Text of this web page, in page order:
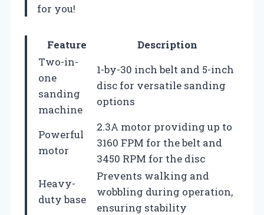
for you!
Feature
Description
Two-in-
one
sanding
machine
1-by-30 inch belt and 5-inch
disc for versatile sanding
options
Powerful
motor
2.3A motor providing up to
3160 FPM for the belt and
3450 RPM for the disc
Heavy-
duty base
Prevents walking and
wobbling during operation,
ensuring stability